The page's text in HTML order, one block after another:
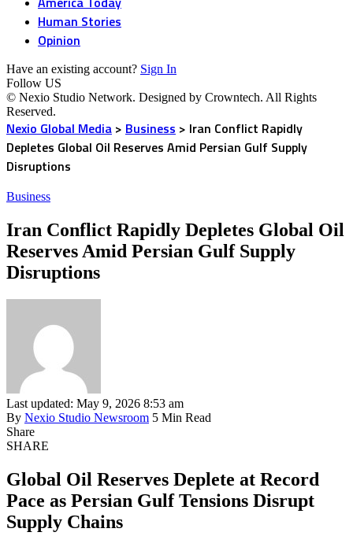
Human Stories
Opinion
Have an existing account? Sign In
Follow US
© Nexio Studio Network. Designed by Crowntech. All Rights
Reserved.
Nexio Global Media > Business > Iran Conflict Rapidly
Depletes Global Oil Reserves Amid Persian Gulf Supply
Disruptions
Business
Iran Conflict Rapidly Depletes Global Oil
Reserves Amid Persian Gulf Supply
Disruptions
Last updated: May 9, 2026 8:53 am
By Nexio Studio Newsroom 5 Min Read
Share
SHARE
Global Oil Reserves Deplete at Record
Pace as Persian Gulf Tensions Disrupt
Supply Chains